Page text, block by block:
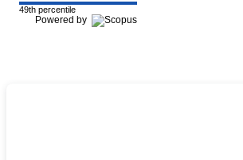
49th percentile
Powered by